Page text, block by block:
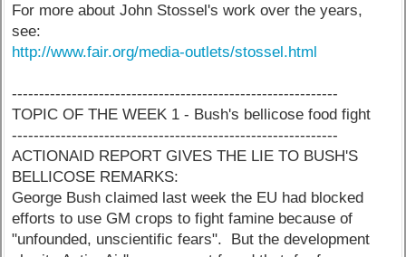
For more about John Stossel's work over the years,
see:
http://www.fair.org/media-outlets/stossel.html
------------------------------------------------------------
TOPIC OF THE WEEK 1 - Bush's bellicose food fight
------------------------------------------------------------
ACTIONAID REPORT GIVES THE LIE TO BUSH'S
BELLICOSE REMARKS:
George Bush claimed last week the EU had blocked
efforts to use GM crops to fight famine because of
"unfounded, unscientific fears". But the development